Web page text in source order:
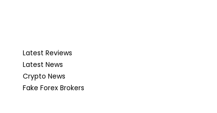
Latest Reviews
Latest News
Crypto News
Fake Forex Brokers